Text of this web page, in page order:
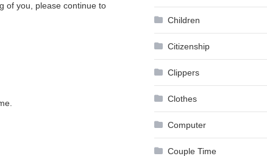
of you, please continue to
Children
Citizenship
Clippers
Clothes
Computer
Couple Time